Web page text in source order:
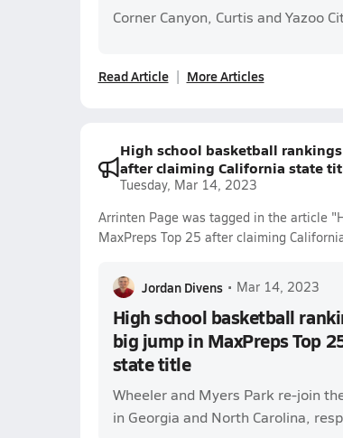
Corner Canyon, Curtis and Yazoo
Read Article More Articles
High school basketball
after claiming California state
Tuesday, Mar 14, 2023
Arrinten Page was tagged in the article
MaxPreps Top 25 after claiming
Jordan Divens • Mar 14, 2023
High school basketball
big jump in MaxPreps Top
state title
Wheeler and Myers Park re-join
in Georgia and North Carolina,